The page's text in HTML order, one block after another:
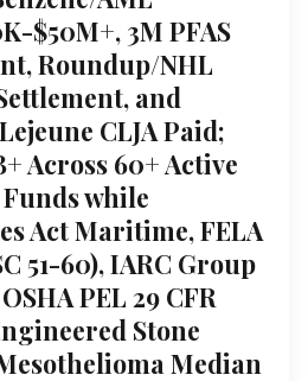
$50M+, 3M PFAS
Roundup/NHL
and
CLJA Paid;
Across 60+ Active
while
Act Maritime, FELA
51-60), IARC Group
PEL 29 CFR
Stone
Median